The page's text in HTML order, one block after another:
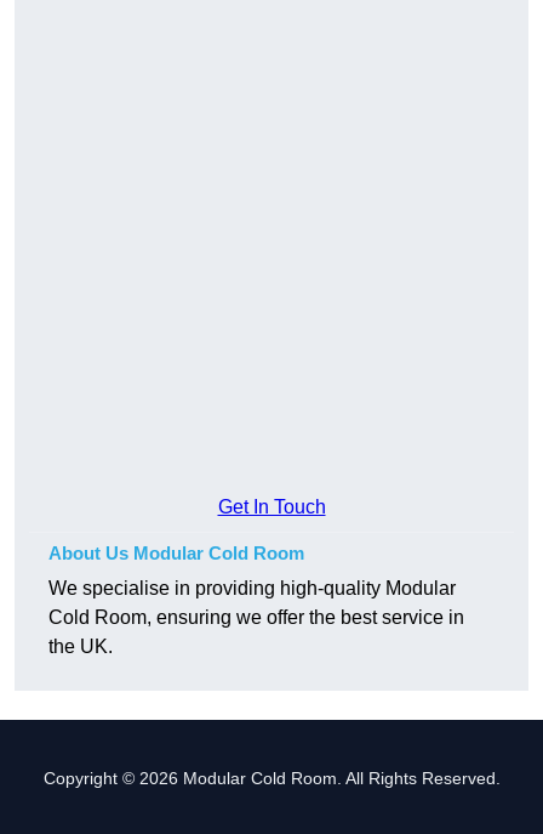
Get In Touch
About Us Modular Cold Room
We specialise in providing high-quality Modular
Cold Room, ensuring we offer the best service in
the UK.
Copyright © 2026 Modular Cold Room. All Rights Reserved.